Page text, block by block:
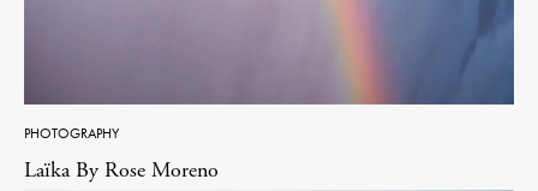
PHOTOGRAPHY
Laïka By Rose Moreno